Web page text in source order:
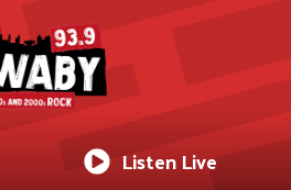
Listen Live